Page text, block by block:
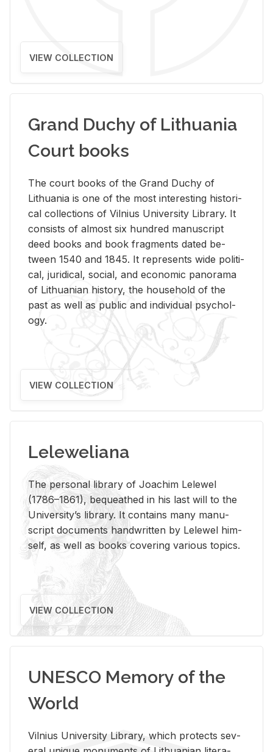
VIEW COLLECTION
Grand Duchy of Lithuania
Court books
The court books of the Grand Duchy of
Lithua­nia is one of the most in­ter­est­ing his­tor­i­
cal col­lec­tions of Vil­nius Uni­ver­sity Li­brary. It
con­sists of al­most six hun­dred man­u­script
deed books and book frag­ments dated be­
tween 1540 and 1845. It rep­re­sents wide po­lit­i­
cal, ju­ridi­cal, so­cial, and eco­nomic panorama
of Lithuan­ian his­tory, the house­hold of the
past as well as pub­lic and in­di­vid­ual psy­chol­
ogy.
VIEW COLLECTION
Leleweliana
The per­sonal li­brary of Joachim Lelewel
(1786–1861), be­queathed in his last will to the
Uni­ver­si­ty’s li­brary. It con­tains many man­u­
script doc­u­ments hand­writ­ten by Lelewel him­
self, as well as books cov­er­ing var­i­ous top­ics.
VIEW COLLECTION
UNESCO Memory of the
World
Vil­nius Uni­ver­sity Li­brary, which pro­tects sev­